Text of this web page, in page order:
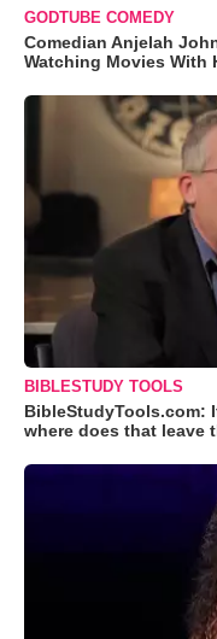
GODTUBE COMEDY
Comedian Anjelah
Watching Movies With
BIBLESTUDY TOOLS
BibleStudyTools.com:
where does that leave